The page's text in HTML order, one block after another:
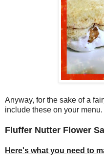
Anyway, for the sake of a
include these on your menu.
Fluffer Nutter Flower
Here's what you need to